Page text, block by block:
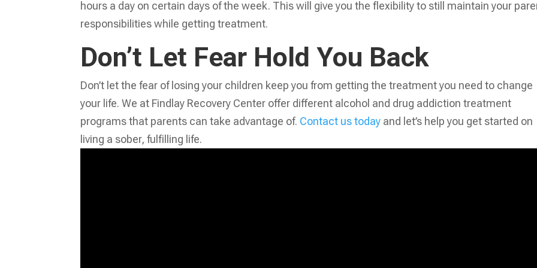
hours a day on certain days of the week. This will give you the flexibility to still maintain your
responsibilities while getting treatment.
Don’t Let Fear Hold You Back
Don’t let the fear of losing your children keep you from getting the treatment you need to change
your life. We at Findlay Recovery Center offer different alcohol and drug addiction treatment
programs that parents can take advantage of. Contact us today and let’s help you get started on
living a sober, fulfilling life.